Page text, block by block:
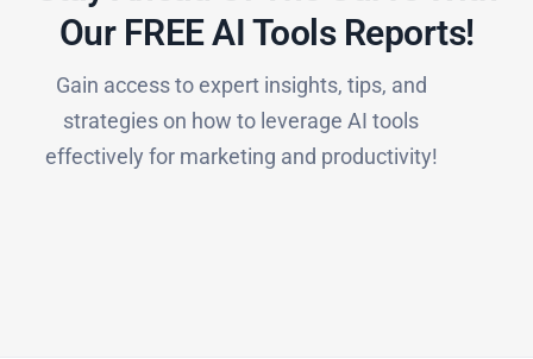
Our FREE AI Tools Reports!​
Gain access to expert insights, tips, and
strategies on how to leverage AI tools
effectively for marketing and productivity!